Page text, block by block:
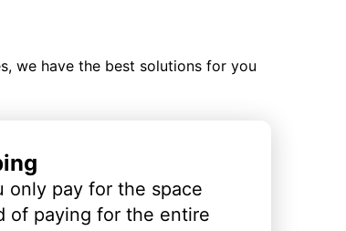
we have the best solutions for you
only pay for the space
of paying for the entire